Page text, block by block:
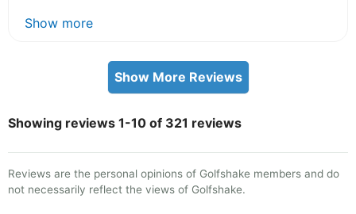
Show more
Show More Reviews
Showing reviews 1-10 of 321 reviews
Reviews are the personal opinions of Golfshake members and do
not necessarily reflect the views of Golfshake.